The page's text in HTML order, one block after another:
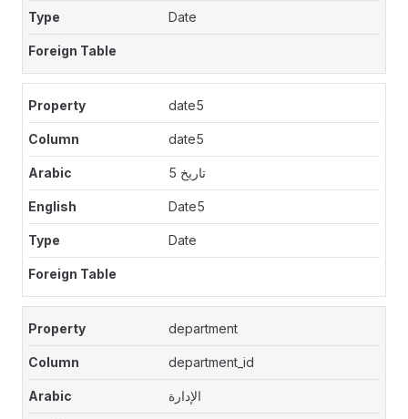
Date
date5
date5
تاريخ 5
Date5
Date
department
department_id
الإدارة